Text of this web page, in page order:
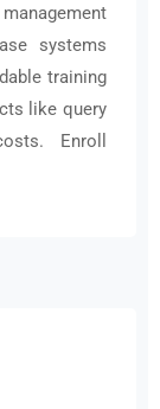
systems
training
like query
Enroll